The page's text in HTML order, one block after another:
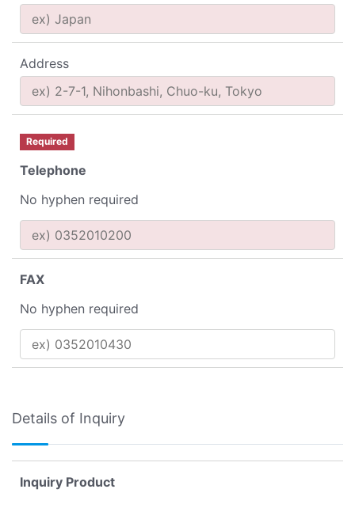
Address
Required
Telephone
No hyphen required
FAX
No hyphen required
Details of Inquiry
Inquiry Product